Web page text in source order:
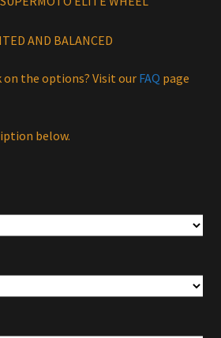
AND BALANCED
the options? Visit our FAQ page
below.